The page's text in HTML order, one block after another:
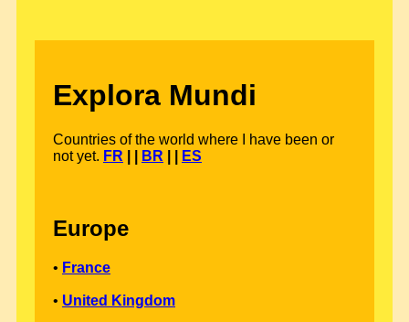
Explora Mundi
Countries of the world where I have been or
not yet. FR BR ES
Europe
• France
• United Kingdom